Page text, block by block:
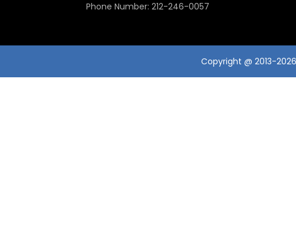
Phone Number: 212-246-0057
Copyright @ 2013-